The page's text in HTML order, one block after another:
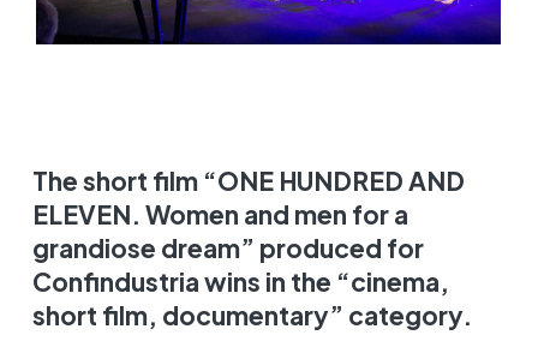
The short film “ONE HUNDRED AND
ELEVEN. Women and men for a
grandiose dream” produced for
Confindustria wins in the “cinema,
short film, documentary” category.